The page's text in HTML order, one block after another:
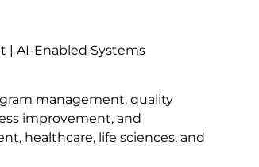
management, quality
improvement, and
healthcare, life sciences, and
| AI-Enabled Systems